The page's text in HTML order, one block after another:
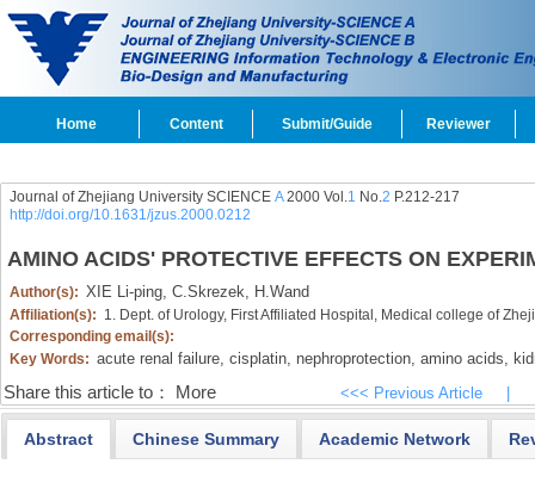
Home Content Submit/Guide Reviewer
Journal of Zhejiang University SCIENCE A2000 Vol.1 No.2 P.212-217
http://doi.org/10.1631/jzus.2000.0212
AMINO ACIDS' PROTECTIVE EFFECTS ON
Author(s): XIE Li-ping, C.Skrezek, H.Wand
Affiliation(s): 1. Dept. of Urology, First Affiliated Hospital, Medical college of
Corresponding email(s):
Key Words: acute renal failure, cisplatin, nephroprotection, amino acids,
Share this article to： More <<< Previous Article
Abstract Chinese Summary Academic Network